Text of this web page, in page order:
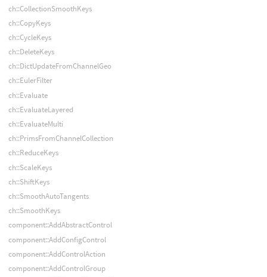
ch::CollectionSmoothKeys
ch::CopyKeys
ch::CycleKeys
ch::DeleteKeys
ch::DictUpdateFromChannelGeo
ch::EulerFilter
ch::Evaluate
ch::EvaluateLayered
ch::EvaluateMulti
ch::PrimsFromChannelCollection
ch::ReduceKeys
ch::ScaleKeys
ch::ShiftKeys
ch::SmoothAutoTangents
ch::SmoothKeys
component::AddAbstractControl
component::AddConfigControl
component::AddControlAction
component::AddControlGroup